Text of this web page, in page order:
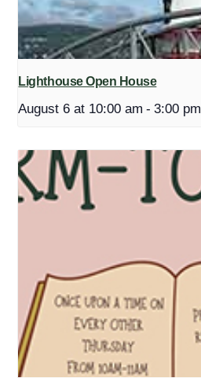
Lighthouse Open House
August 6 at 10:00 am - 3:00 pm